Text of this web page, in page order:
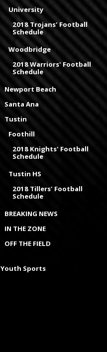
University
2018 Trojans' Football
Schedule
Woodbridge
2018 Warriors' Football
Schedule
Newport Beach
Santa Ana
Tustin
Foothill
2018 Knights' Football
Schedule
Tustin HS
2018 Tillers' Football
Schedule
BREAKING NEWS
IN THE ZONE
OFF THE FIELD
Youth Sports